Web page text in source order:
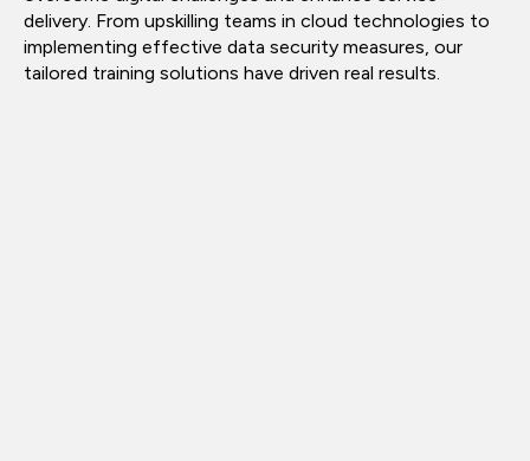
delivery. From upskilling teams in cloud technologies to
implementing effective data security measures, our
tailored training solutions have driven real results.